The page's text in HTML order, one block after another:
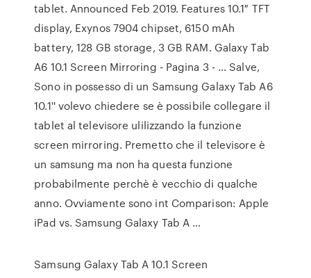
tablet. Announced Feb 2019. Features 10.1″ TFT
display, Exynos 7904 chipset, 6150 mAh
battery, 128 GB storage, 3 GB RAM. Galaxy Tab
A6 10.1 Screen Mirroring - Pagina 3 - … Salve,
Sono in possesso di un Samsung Galaxy Tab A6
10.1'' volevo chiedere se è possibile collegare il
tablet al televisore ulilizzando la funzione
screen mirroring. Premetto che il televisore è
un samsung ma non ha questa funzione
probabilmente perchè è vecchio di qualche
anno. Ovviamente sono int Comparison: Apple
iPad vs. Samsung Galaxy Tab A …
Samsung Galaxy Tab A 10.1 Screen